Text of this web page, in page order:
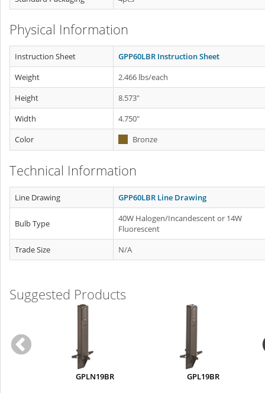
Physical Information
Instruction Sheet
GPP60LBR Instruction Sheet
Weight
2.466 lbs/each
Height
8.573"
Width
4.750"
Color
Bronze
Technical Information
Line Drawing GPP60LBR Line Drawing
Bulb Type
40W Halogen/Incandescent or 14W
Fluorescent
Trade Size
N/A
Suggested Products
GPLN19BR GPL19BR